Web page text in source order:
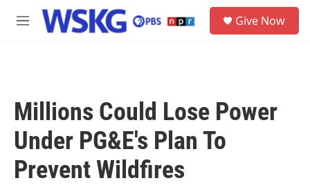
Skip to main content
M
Give Now
Millions Could Lose Power
Under PG&E's Plan To
Prevent Wildfires